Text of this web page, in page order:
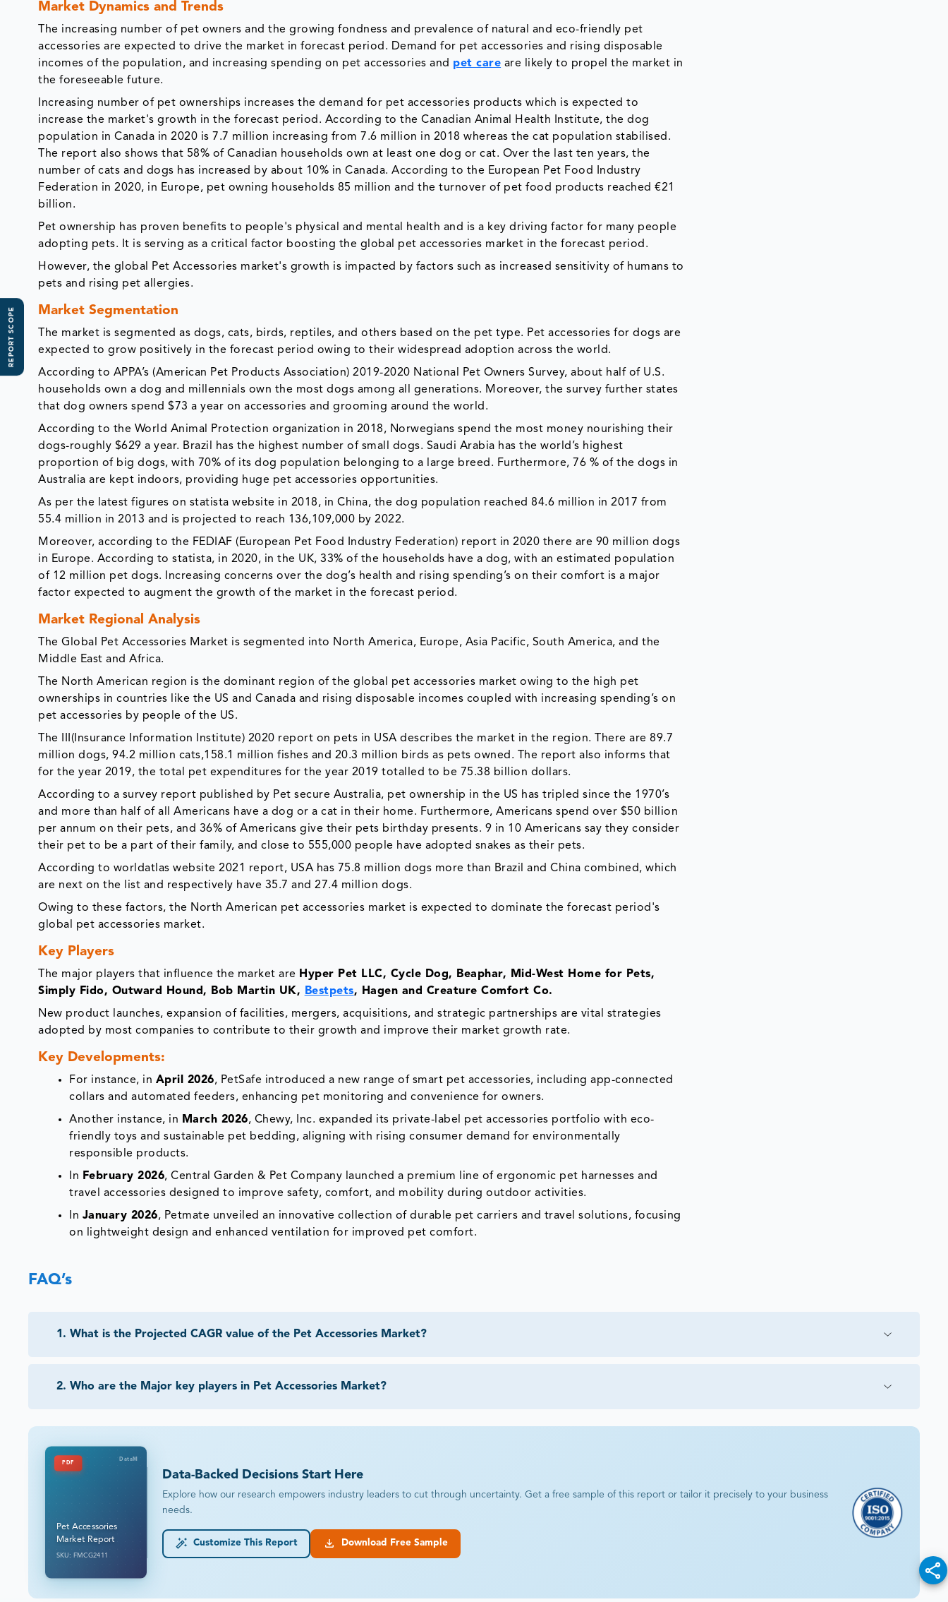
REPORT SCOPE
Market Dynamics and Trends
The increasing number of pet owners and the growing fondness and prevalence of natural and eco-friendly pet
accessories are expected to drive the market in forecast period. Demand for pet accessories and rising disposable
incomes of the population, and increasing spending on pet accessories and pet care are likely to propel the market in
the foreseeable future.
Increasing number of pet ownerships increases the demand for pet accessories products which is expected to
increase the market's growth in the forecast period. According to the Canadian Animal Health Institute, the dog
population in Canada in 2020 is 7.7 million increasing from 7.6 million in 2018 whereas the cat population stabilised.
The report also shows that 58% of Canadian households own at least one dog or cat. Over the last ten years, the
number of cats and dogs has increased by about 10% in Canada. According to the European Pet Food Industry
Federation in 2020, in Europe, pet owning households 85 million and the turnover of pet food products reached €21
billion.
Pet ownership has proven benefits to people's physical and mental health and is a key driving factor for many people
adopting pets. It is serving as a critical factor boosting the global pet accessories market in the forecast period.
However, the global Pet Accessories market's growth is impacted by factors such as increased sensitivity of humans to
pets and rising pet allergies.
Market Segmentation
The market is segmented as dogs, cats, birds, reptiles, and others based on the pet type. Pet accessories for dogs are
expected to grow positively in the forecast period owing to their widespread adoption across the world.
According to APPA’s (American Pet Products Association) 2019-2020 National Pet Owners Survey, about half of U.S.
households own a dog and millennials own the most dogs among all generations. Moreover, the survey further states
that dog owners spend $73 a year on accessories and grooming around the world.
According to the World Animal Protection organization in 2018, Norwegians spend the most money nourishing their
dogs-roughly $629 a year. Brazil has the highest number of small dogs. Saudi Arabia has the world’s highest
proportion of big dogs, with 70% of its dog population belonging to a large breed. Furthermore, 76 % of the dogs in
Australia are kept indoors, providing huge pet accessories opportunities.
As per the latest figures on statista website in 2018, in China, the dog population reached 84.6 million in 2017 from
55.4 million in 2013 and is projected to reach 136,109,000 by 2022.
Moreover, according to the FEDIAF (European Pet Food Industry Federation) report in 2020 there are 90 million dogs
in Europe. According to statista, in 2020, in the UK, 33% of the households have a dog, with an estimated population
of 12 million pet dogs. Increasing concerns over the dog’s health and rising spending’s on their comfort is a major
factor expected to augment the growth of the market in the forecast period.
Market Regional Analysis
The Global Pet Accessories Market is segmented into North America, Europe, Asia Pacific, South America, and the
Middle East and Africa.
The North American region is the dominant region of the global pet accessories market owing to the high pet
ownerships in countries like the US and Canada and rising disposable incomes coupled with increasing spending’s on
pet accessories by people of the US.
The III(Insurance Information Institute) 2020 report on pets in USA describes the market in the region. There are 89.7
million dogs, 94.2 million cats,158.1 million fishes and 20.3 million birds as pets owned. The report also informs that
for the year 2019, the total pet expenditures for the year 2019 totalled to be 75.38 billion dollars.
According to a survey report published by Pet secure Australia, pet ownership in the US has tripled since the 1970’s
and more than half of all Americans have a dog or a cat in their home. Furthermore, Americans spend over $50 billion
per annum on their pets, and 36% of Americans give their pets birthday presents. 9 in 10 Americans say they consider
their pet to be a part of their family, and close to 555,000 people have adopted snakes as their pets.
According to worldatlas website 2021 report, USA has 75.8 million dogs more than Brazil and China combined, which
are next on the list and respectively have 35.7 and 27.4 million dogs.
Owing to these factors, the North American pet accessories market is expected to dominate the forecast period's
global pet accessories market.
Key Players
The major players that influence the market are Hyper Pet LLC, Cycle Dog, Beaphar, Mid-West Home for Pets,
Simply Fido, Outward Hound, Bob Martin UK,
Bestpets, Hagen and Creature Comfort Co.
New product launches, expansion of facilities, mergers, acquisitions, and strategic partnerships are vital strategies
adopted by most companies to contribute to their growth and improve their market growth rate.
Key Developments:
For instance, in April 2026, PetSafe introduced a new range of smart pet accessories, including app-connected
collars and automated feeders, enhancing pet monitoring and convenience for owners.
Another instance, in March 2026, Chewy, Inc. expanded its private-label pet accessories portfolio with eco-
friendly toys and sustainable pet bedding, aligning with rising consumer demand for environmentally
responsible products.
In February 2026, Central Garden & Pet Company launched a premium line of ergonomic pet harnesses and
travel accessories designed to improve safety, comfort, and mobility during outdoor activities.
In January 2026, Petmate unveiled an innovative collection of durable pet carriers and travel solutions, focusing
on lightweight design and enhanced ventilation for improved pet comfort.
FAQ’s
1 . What is the Projected CAGR value of the Pet Accessories Market?
2. Who are the Major key players in Pet Accessories Market?
PDF
DataM
Pet Accessories
Market Report
SKU: FMCG2411
Data-Backed Decisions Start Here
Explore how our research empowers industry leaders to cut through uncertainty. Get a free sample of this report or tailor it precisely to your business
needs.
Customize This Report Download Free Sample